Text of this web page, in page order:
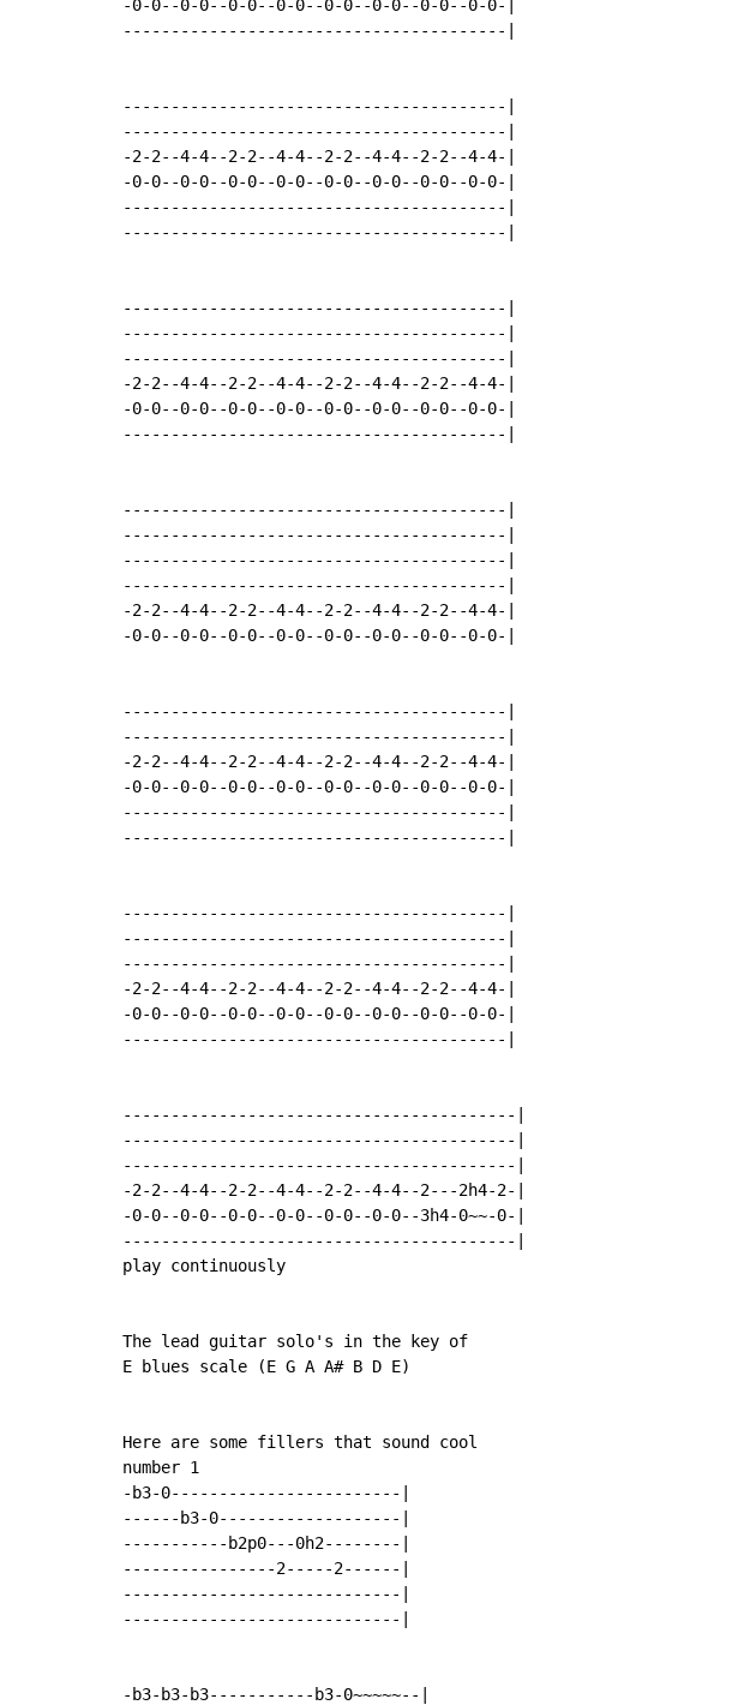
-0-0--0-0--0-0--0-0--0-0--0-0--0-0--0-0-|
----------------------------------------|
----------------------------------------|
----------------------------------------|
-2-2--4-4--2-2--4-4--2-2--4-4--2-2--4-4-|
-0-0--0-0--0-0--0-0--0-0--0-0--0-0--0-0-|
----------------------------------------|
----------------------------------------|
----------------------------------------|
----------------------------------------|
----------------------------------------|
-2-2--4-4--2-2--4-4--2-2--4-4--2-2--4-4-|
-0-0--0-0--0-0--0-0--0-0--0-0--0-0--0-0-|
----------------------------------------|
----------------------------------------|
----------------------------------------|
----------------------------------------|
----------------------------------------|
-2-2--4-4--2-2--4-4--2-2--4-4--2-2--4-4-|
-0-0--0-0--0-0--0-0--0-0--0-0--0-0--0-0-|
----------------------------------------|
----------------------------------------|
-2-2--4-4--2-2--4-4--2-2--4-4--2-2--4-4-|
-0-0--0-0--0-0--0-0--0-0--0-0--0-0--0-0-|
----------------------------------------|
----------------------------------------|
----------------------------------------|
----------------------------------------|
----------------------------------------|
-2-2--4-4--2-2--4-4--2-2--4-4--2-2--4-4-|
-0-0--0-0--0-0--0-0--0-0--0-0--0-0--0-0-|
----------------------------------------|
-----------------------------------------|
-----------------------------------------|
-----------------------------------------|
-2-2--4-4--2-2--4-4--2-2--4-4--2---2h4-2-|
-0-0--0-0--0-0--0-0--0-0--0-0--3h4-0~~-0-|
-----------------------------------------|
play continuously
The lead guitar solo's in the key of
E blues scale (E G A A# B D E)
Here are some fillers that sound cool
number 1
-b3-0------------------------|
------b3-0-------------------|
-----------b2p0---0h2--------|
----------------2-----2------|
-----------------------------|
-----------------------------|
-b3-b3-b3-----------b3-0~~~~~--|